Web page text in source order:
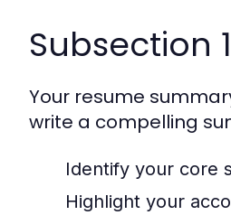
Subsection
Your resume
write a compelling
Identify your core
Highlight your